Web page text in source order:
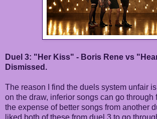
Duel 3: "Her Kiss" - Boris Rene vs
Dismissed.
The reason I find the duels system unfair
on the draw, inferior songs can go through
the expense of better songs from another
liked both of these from duel 3 to go